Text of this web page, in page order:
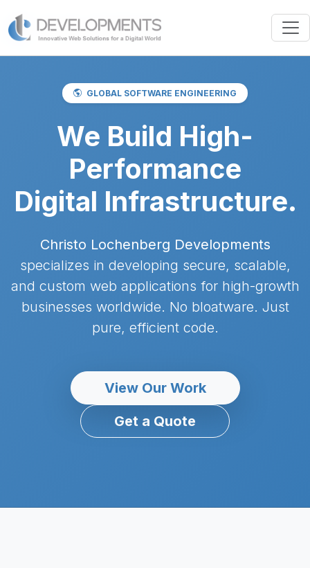
GLOBAL SOFTWARE ENGINEERING
We Build High-
Performance
Digital Infrastructure.
Christo Lochenberg Developments
specializes in developing secure, scalable,
and custom web applications for high-growth
businesses worldwide. No bloatware. Just
pure, efficient code.
View Our Work
Get a Quote